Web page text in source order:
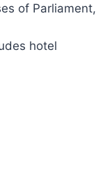
of Parliament,
hotel